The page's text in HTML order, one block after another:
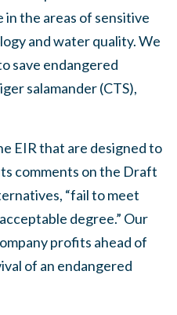
the areas of sensitive
and water quality. We
save endangered
salamander (CTS),
EIR that are designed to
comments on the Draft
“fail to meet
degree.” Our
profits ahead of
of an endangered